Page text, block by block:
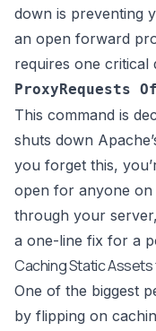
down is preventing
an open forward
requires one critical
ProxyRequests
This command is
shuts down
you forget this,
open for anyone
through your
a one-line fix for a
Caching Static
One of the biggest
by flipping on